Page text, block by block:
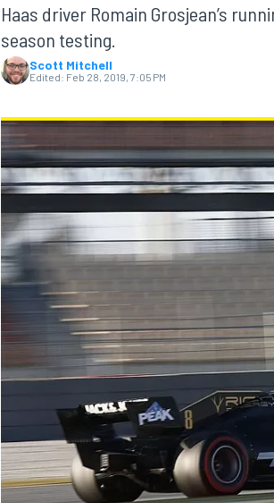
MOTOGP
NASCAR CUP
Haas driver Romain Grosjean’s
season testing.
Scott Mitchell
Edited: Feb 28, 2019, 7:05 PM